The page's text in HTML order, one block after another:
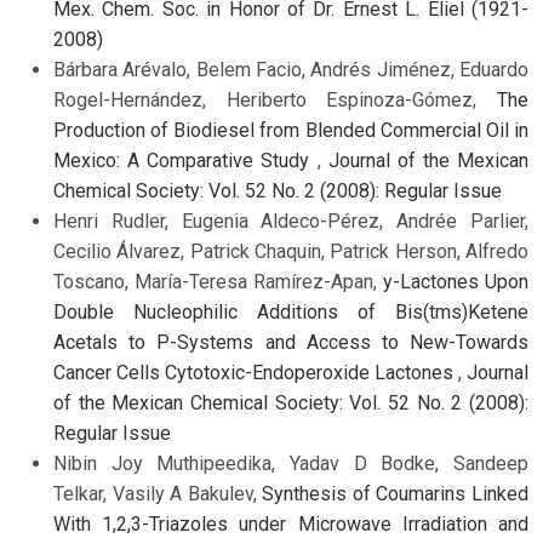
Mex. Chem. Soc. in Honor of Dr. Ernest L. Eliel (1921-
2008)
Bárbara Arévalo, Belem Facio, Andrés Jiménez, Eduardo
Rogel-Hernández, Heriberto Espinoza-Gómez, The
Production of Biodiesel from Blended Commercial Oil in
Mexico: A Comparative Study , Journal of the Mexican
Chemical Society: Vol. 52 No. 2 (2008): Regular Issue
Henri Rudler, Eugenia Aldeco-Pérez, Andrée Parlier,
Cecilio Álvarez, Patrick Chaquin, Patrick Herson, Alfredo
Toscano, María-Teresa Ramírez-Apan, y-Lactones Upon
Double Nucleophilic Additions of Bis(tms)Ketene
Acetals to P-Systems and Access to New-Towards
Cancer Cells Cytotoxic-Endoperoxide Lactones , Journal
of the Mexican Chemical Society: Vol. 52 No. 2 (2008):
Regular Issue
Nibin Joy Muthipeedika, Yadav D Bodke, Sandeep
Telkar, Vasily A Bakulev,Synthesis of Coumarins Linked
With 1,2,3-Triazoles under Microwave Irradiation and